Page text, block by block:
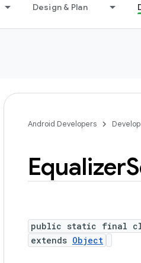
Design & Plan
Android Developers Develop
Equalizer
public static final
extends Object